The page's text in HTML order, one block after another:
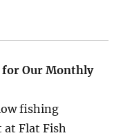
for Our Monthly
fishing
at Flat Fish